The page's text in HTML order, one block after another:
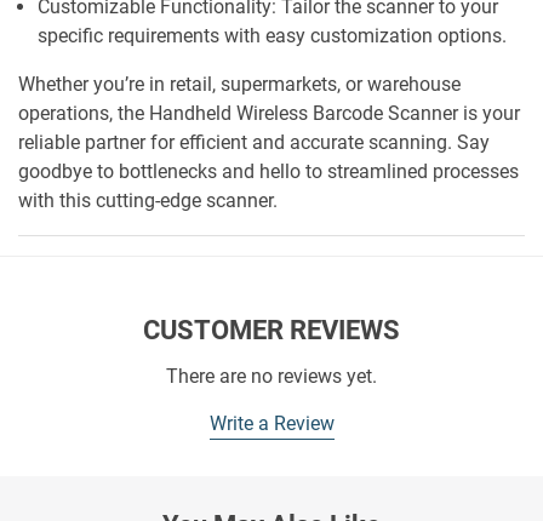
Customizable Functionality: Tailor the scanner to your
specific requirements with easy customization options.
Whether you’re in retail, supermarkets, or warehouse
operations, the Handheld Wireless Barcode Scanner is your
reliable partner for efficient and accurate scanning. Say
goodbye to bottlenecks and hello to streamlined processes
with this cutting-edge scanner.
CUSTOMER REVIEWS
There are no reviews yet.
Write a Review